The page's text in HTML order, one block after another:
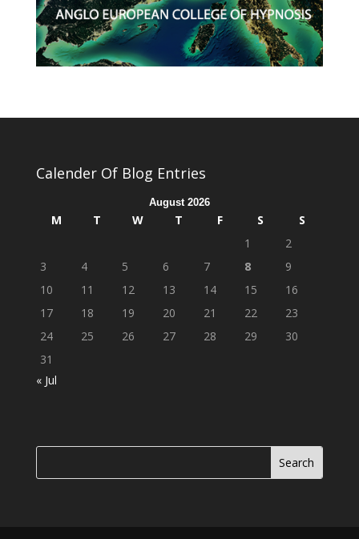
Calender Of Blog Entries
August 2026
M T W T F S
S
1
2
3
4 5 6 7 8
9
10
11 12 13 14 15
16
17
18 19 20 21 22
23
24
25 26 27 28 29
30
31
« Jul